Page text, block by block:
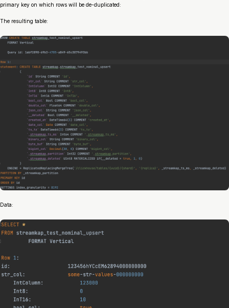
primary key on which rows will be de-duplicated:
The resulting table:
Data: